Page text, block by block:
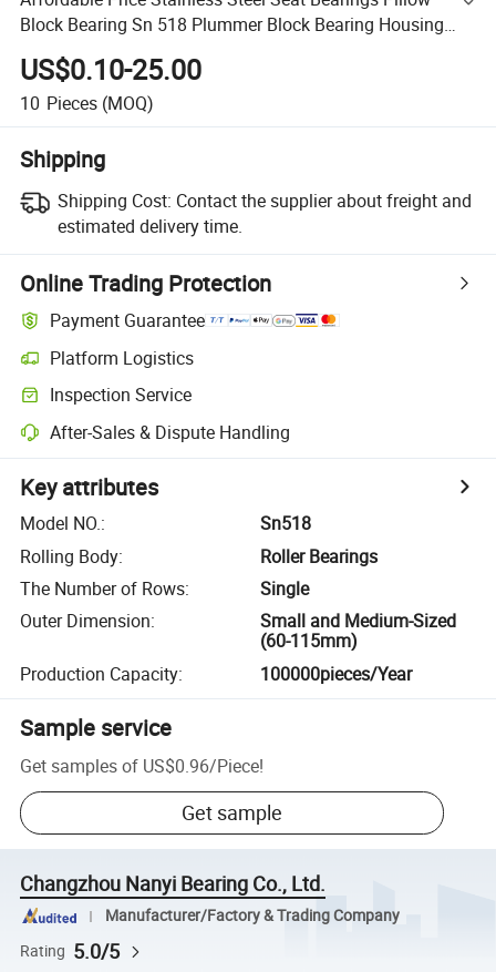
Block Bearing Sn 518 Plummer Block Bearing Housing
Sn518
US$0.10-25.00
10 Pieces (MOQ)
Shipping
Shipping Cost: Contact the supplier about freight and
estimated delivery time.
Online Trading Protection
Payment Guarantee
Platform Logistics
Inspection Service
After-Sales & Dispute Handling
Key attributes
Model NO.:
Sn518
Rolling Body:
Roller Bearings
The Number of Rows:
Single
Outer Dimension:
Small and Medium-Sized
(60-115mm)
Production Capacity: 100000pieces/Year
Sample service
Get samples of US$0.96/Piece!
Get sample
Changzhou Nanyi Bearing Co., Ltd.
Manufacturer/Factory & Trading Company
Rating 5.0/5